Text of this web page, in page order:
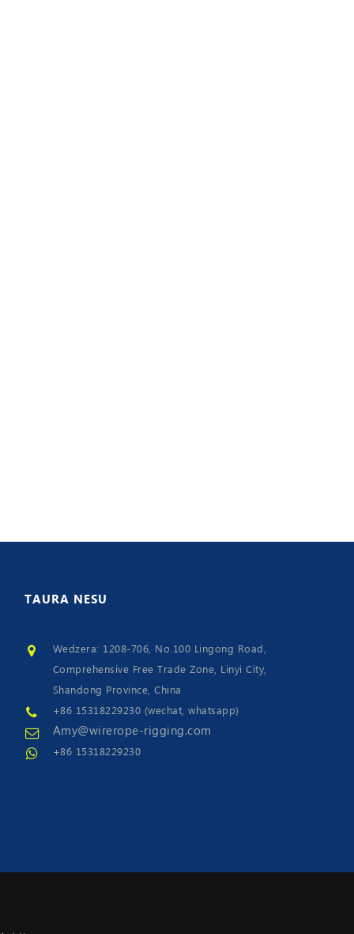
TAURA NESU
Wedzera: 1208-706, No.100 Lingong Road,
Comprehensive Free Trade Zone, Linyi City,
Shandong Province, China
+86 15318229230 (wechat, whatsapp)
Amy@wirerope-rigging.com
+86 15318229230